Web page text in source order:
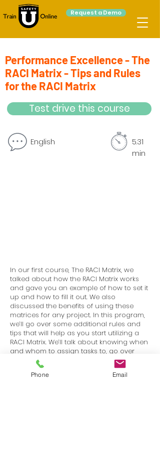
Request a Demo
Performance Excellence - The
RACI Matrix - Tips and Rules
for the RACI Matrix
Test drive this course
English
5.31
min
In our first course, The RACI Matrix, we
talked about how the RACI Matrix works
and gave you an example of how to set it
up and how to fill it out. We also
discussed the benefits of using these
matrices for any project. In this program,
we’ll go over some additional rules and
tips that will help as you start utilizing a
RACI Matrix. We’ll talk about knowing when
and whom to assign tasks to, go over
projects that will benefit from using the
matrix, and projects that won’t. We’ll also
discuss some common variations to the
Phone Email